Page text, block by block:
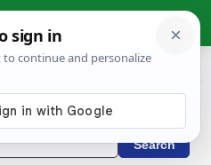
› trāductŭs
latin